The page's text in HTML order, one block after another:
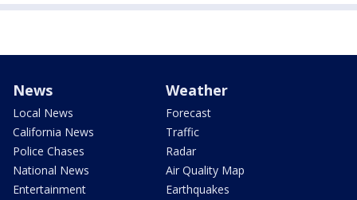
News
Local News
California News
Police Chases
National News
Entertainment
Weather
Forecast
Traffic
Radar
Air Quality Map
Earthquakes